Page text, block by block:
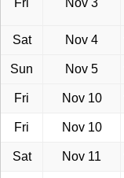
Fri Nov 3
Sat Nov 4
Sun Nov 5
Fri Nov 10
Fri Nov 10
Sat Nov 11